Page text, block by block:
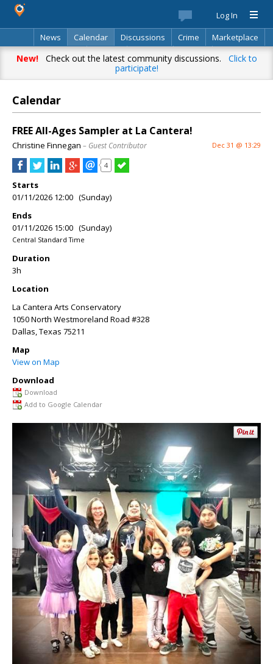
Log In
News
Calendar Discussions Crime
Marketplace
Classifieds
Best Of Directory Search
New!Check out the latest community discussions. Click to
participate!
Calendar
FREE All-Ages Sampler at La Cantera!
Christine Finnegan – Guest Contributor Dec 31 @ 13:29
4
Starts
01/11/2026 12:00 (Sunday)
Ends
01/11/2026 15:00 (Sunday)
Central Standard Time
Duration
3h
Location
La Cantera Arts Conservatory
1050 North Westmoreland Road #328
Dallas,Texas 75211
Map
View on Map
Download
Download
Add to Google Calendar